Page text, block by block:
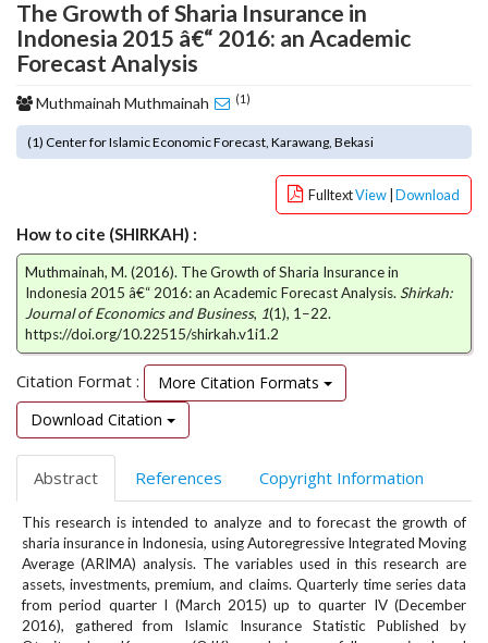
o
t
s
r
a
p
c
c
e
s
s
i
b
l
e
_
m
n
u
.
m
a
i
The Growth of Sharia Insurance in
Indonesia 2015 â€“ 2016: an Academic
Forecast Analysis
Muthmainah Muthmainah (1)
(1) Center for Islamic Economic Forecast, Karawang, Bekasi
FulltextView Download
How to cite (SHIRKAH) :
Muthmainah, M. (2016). The Growth of Sharia Insurance in
Indonesia 2015 â€“ 2016: an Academic Forecast Analysis. Shirkah:
Journal of Economics and Business, 1(1), 1–22.
https://doi.org/10.22515/shirkah.v1i1.2
Citation Format :
More Citation Formats
Download Citation
Abstract References Copyright Information
This research is intended to analyze and to forecast the growth of
sharia insurance in Indonesia, using Autoregressive Integrated Moving
Average (ARIMA) analysis. The variables used in this research are
assets, investments, premium, and claims. Quarterly time series data
from period quarter I (March 2015) up to quarter IV (December
2016), gathered from Islamic Insurance Statistic Published by